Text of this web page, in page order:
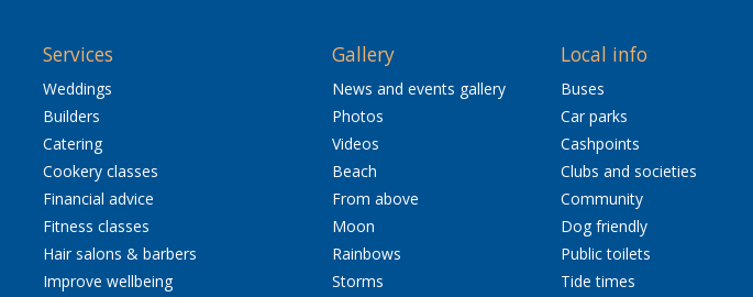
Services
Weddings
Builders
Catering
Cookery classes
Financial advice
Fitness classes
Hair salons & barbers
Improve wellbeing
Gallery
News and events gallery
Photos
Videos
Beach
From above
Moon
Rainbows
Storms
Local info
Buses
Car parks
Cashpoints
Clubs and societies
Community
Dog friendly
Public toilets
Tide times